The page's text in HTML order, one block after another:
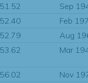
51.52
Sep
52.40
Feb
52.79
Aug
53.62 Mar
56.02
Nov